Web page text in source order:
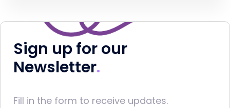
Sign up for our
Newsletter
Fill in the form to receive updates.